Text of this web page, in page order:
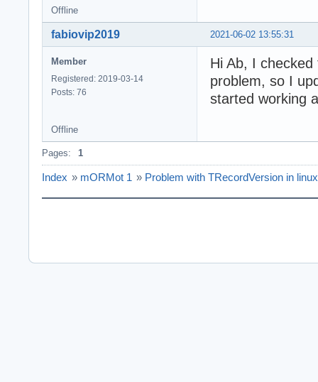
Offline
2021-06-02 13:55:31
fabiovip2019
Member
Registered: 2019-03-14
Posts: 76
Hi Ab, I
problem, so I
started working
Offline
Pages: 1
Index » mORMot 1 » Problem with TRecordVersion in linux